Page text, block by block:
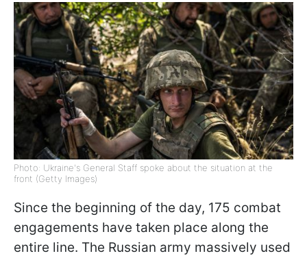
Photo: Ukraine's General Staff spoke about the situation at the
front (Getty Images)
Since the beginning of the day, 175 combat
engagements have taken place along the
entire line. The Russian army massively used